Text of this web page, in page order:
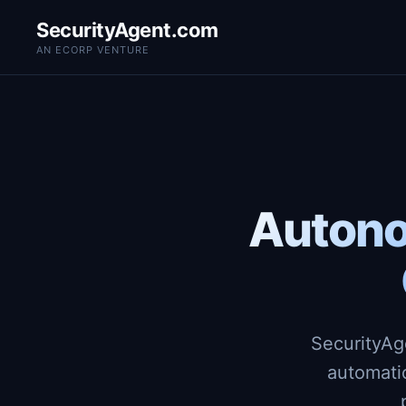
SecurityAgent.com
AN ECORP VENTURE